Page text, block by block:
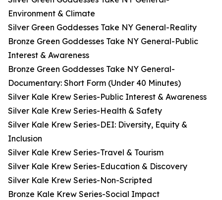
Environment & Climate
Silver Green Goddesses Take NY General-Reality
Bronze Green Goddesses Take NY General-Public
Interest & Awareness
Bronze Green Goddesses Take NY General-
Documentary: Short Form (Under 40 Minutes)
Silver Kale Krew Series-Public Interest & Awareness
Silver Kale Krew Series-Health & Safety
Silver Kale Krew Series-DEI: Diversity, Equity &
Inclusion
Silver Kale Krew Series-Travel & Tourism
Silver Kale Krew Series-Education & Discovery
Silver Kale Krew Series-Non-Scripted
Bronze Kale Krew Series-Social Impact